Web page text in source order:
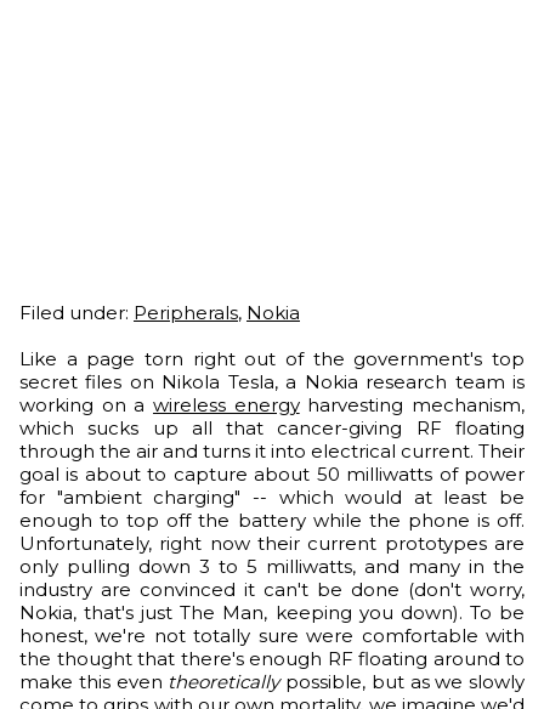
Filed under: Peripherals, Nokia
Like a page torn right out of the government's top
secret files on Nikola Tesla, a Nokia research team is
working on a wireless energyharvesting mechanism,
which sucks up all that cancer-giving RF floating
through the air and turns it into electrical current. Their
goal is about to capture about 50 milliwatts of power
for "ambient charging" -- which would at least be
enough to top off the battery while the phone is off.
Unfortunately, right now their current prototypes are
only pulling down 3 to 5 milliwatts, and many in the
industry are convinced it can't be done (don't worry,
Nokia, that's just The Man, keeping you down). To be
honest, we're not totally sure were comfortable with
the thought that there's enough RF floating around to
make this even theoreticallypossible, but as we slowly